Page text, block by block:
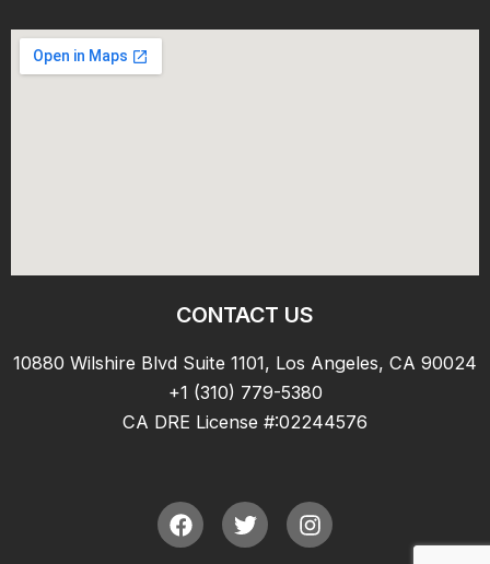
CONTACT US
10880 Wilshire Blvd Suite 1101, Los Angeles, CA 90024
+1 (310) 779-5380
CA DRE License #:02244576
F
a
T
w
I
n